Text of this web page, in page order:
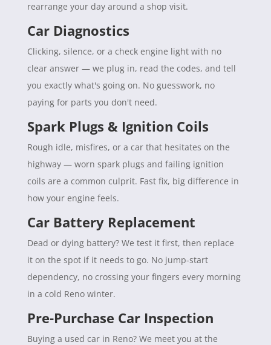
rearrange your day around a shop visit.
Car Diagnostics
Clicking, silence, or a check engine light with no
clear answer — we plug in, read the codes, and tell
you exactly what's going on. No guesswork, no
paying for parts you don't need.
Spark Plugs & Ignition Coils
Rough idle, misfires, or a car that hesitates on the
highway — worn spark plugs and failing ignition
coils are a common culprit. Fast fix, big difference in
how your engine feels.
Car Battery Replacement
Dead or dying battery? We test it first, then replace
it on the spot if it needs to go. No jump-start
dependency, no crossing your fingers every morning
in a cold Reno winter.
Pre-Purchase Car Inspection
Buying a used car in Reno? We meet you at the